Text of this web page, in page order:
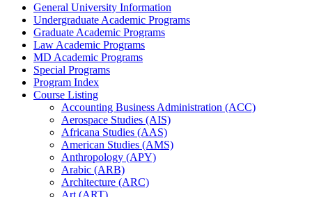
General University Information
Undergraduate Academic Programs
Graduate Academic Programs
Law Academic Programs
MD Academic Programs
Special Programs
Program Index
Course Listing
Accounting Business Administration (ACC)
Aerospace Studies (AIS)
Africana Studies (AAS)
American Studies (AMS)
Anthropology (APY)
Arabic (ARB)
Architecture (ARC)
Art (ART)